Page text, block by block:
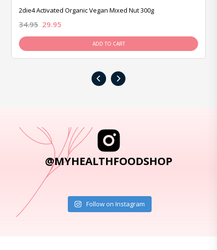
2die4 Activated Organic Vegan Mixed Nut 300g
34.95 29.95
ADD TO CART
‹ ›
@MYHEALTHFOODSHOP
Follow on Instagram